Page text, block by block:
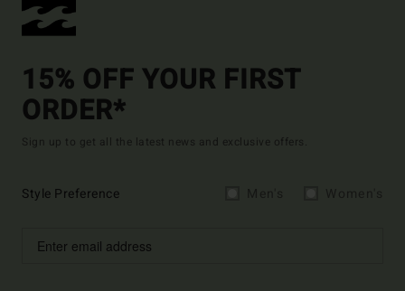
15% OFF YOUR FIRST
ORDER*
Sign up to get all the latest news and exclusive offers.
Style Preference